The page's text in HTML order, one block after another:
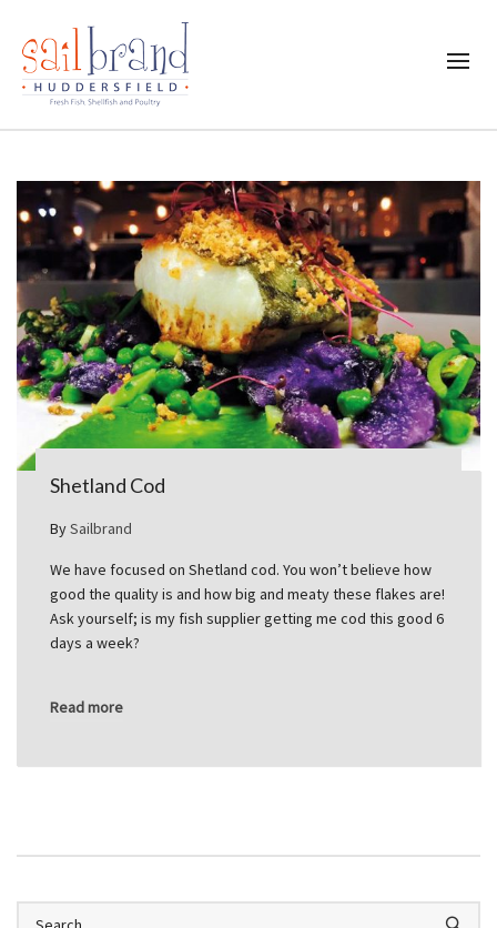
Shetland Cod
BySailbrand
We have focused on Shetland cod. You won’t believe how
good the quality is and how big and meaty these flakes are!
Ask yourself; is my fish supplier getting me cod this good 6
days a week?
Read more